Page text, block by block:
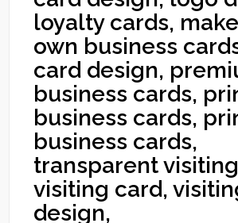
loyalty cards,
own business
card design,
business cards,
business cards,
business cards,
transparent
visiting card,
design,